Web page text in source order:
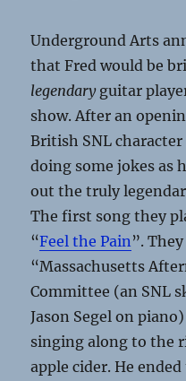
Underground Arts
that Fred would be
legendaryguitar
show. After an
British SNL character
doing some jokes as
out the truly
The first song they
“Feel the Pain ”.
“Massachusetts
Committee (an SNL
Jason Segel on
singing along to the
apple cider. He